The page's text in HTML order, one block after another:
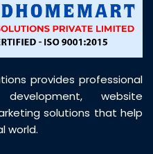
provides professional
website
solutions that help
world.